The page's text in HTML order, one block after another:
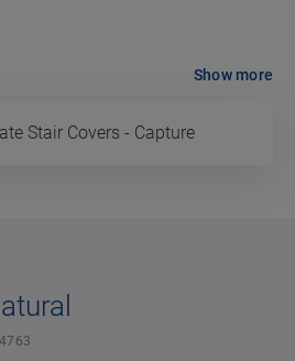
Stair Covers - Capture
Show more